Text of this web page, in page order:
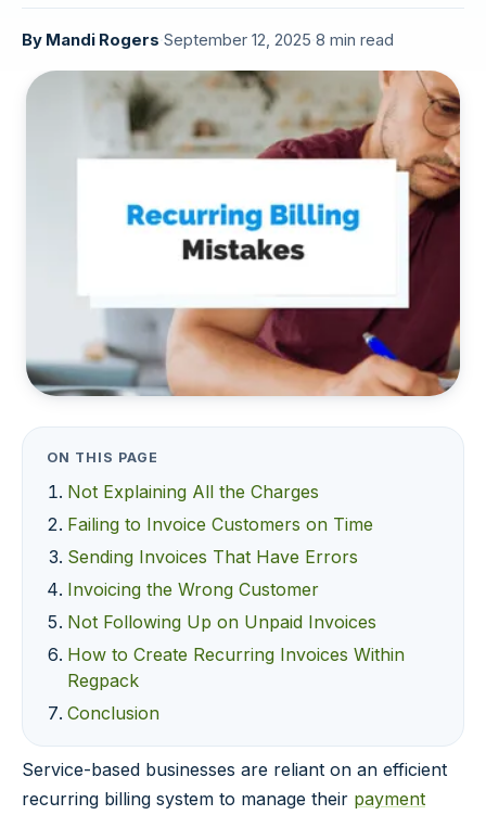
By Mandi Rogers September 12, 2025 8 min read
ON THIS PAGE
Not Explaining All the Charges
Failing to Invoice Customers on Time
Sending Invoices That Have Errors
Invoicing the Wrong Customer
Not Following Up on Unpaid Invoices
How to Create Recurring Invoices Within
Regpack
Conclusion
Service-based businesses are reliant on an efficient
recurring billing system to manage their payment